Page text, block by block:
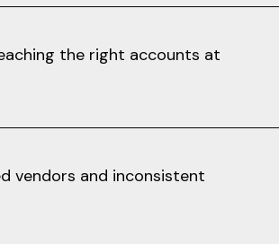
the right accounts at
vendors and inconsistent